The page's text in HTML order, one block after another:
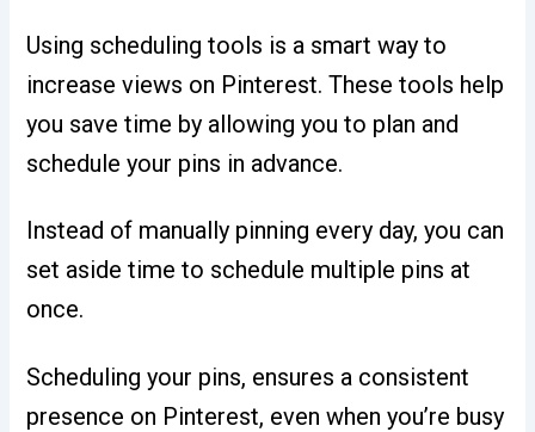
Using scheduling tools is a smart way to
increase views on Pinterest. These tools help
you save time by allowing you to plan and
schedule your pins in advance.
Instead of manually pinning every day, you can
set aside time to schedule multiple pins at
once.
Scheduling your pins, ensures a consistent
presence on Pinterest, even when you’re busy